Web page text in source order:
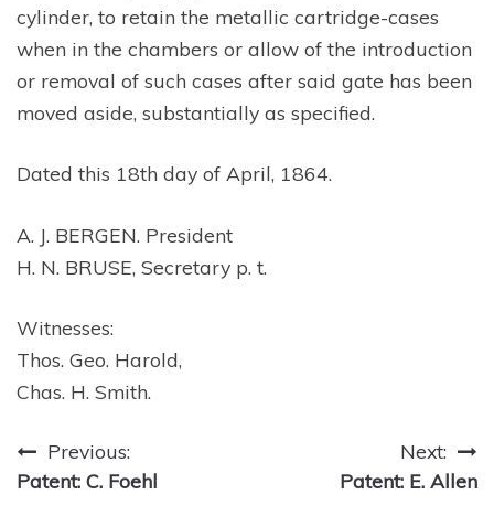
cylinder, to retain the metallic cartridge-cases
when in the chambers or allow of the introduction
or removal of such cases after said gate has been
moved aside, substantially as specified.
Dated this 18th day of April, 1864.
A. J. BERGEN. President
H. N. BRUSE, Secretary p. t.
Witnesses:
Thos. Geo. Harold,
Chas. H. Smith.
Post
navigation
Previous:
Patent: C. Foehl
Next:
Patent: E. Allen